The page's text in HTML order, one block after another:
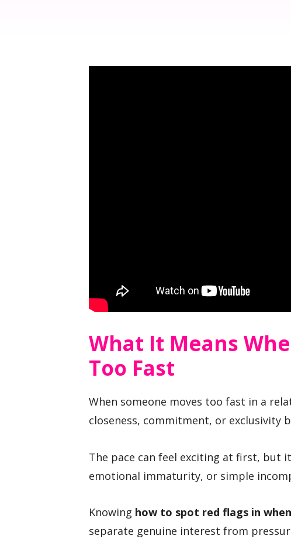
What It Means
Too Fast
When someone moves too fast in a
closeness, commitment, or exclusivity
The pace can feel exciting at first, but
emotional immaturity, or simple
Knowing how to spot red flags in
separate genuine interest from